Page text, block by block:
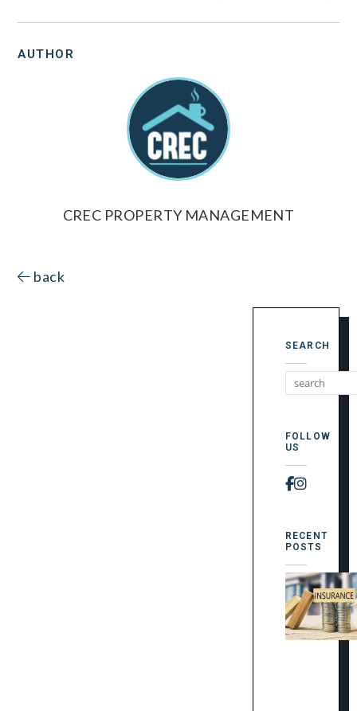
AUTHOR
CREC PROPERTY MANAGEMENT
back
SEARCH
FOLLOW
US
RECENT
POSTS